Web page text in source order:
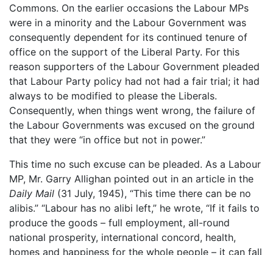
Commons. On the earlier occasions the Labour MPs
were in a minority and the Labour Government was
consequently dependent for its continued tenure of
office on the support of the Liberal Party. For this
reason supporters of the Labour Government pleaded
that Labour Party policy had not had a fair trial; it had
always to be modified to please the Liberals.
Consequently, when things went wrong, the failure of
the Labour Governments was excused on the ground
that they were “in office but not in power.”
This time no such excuse can be pleaded. As a Labour
MP, Mr. Garry Allighan pointed out in an article in the
Daily Mail (31 July, 1945), “This time there can be no
alibis.” “Labour has no alibi left,” he wrote, “If it fails to
produce the goods – full employment, all-round
national prosperity, international concord, health,
homes and happiness for the whole people – it can fall